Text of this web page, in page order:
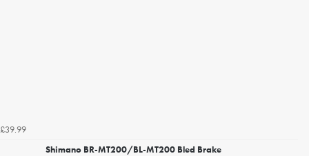
£39.99
Shimano BR-MT200/BL-MT200 Bled Brake